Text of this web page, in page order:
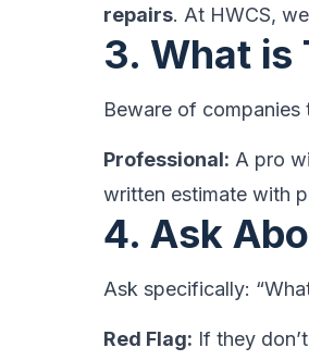
repairs. At HWCS,
3. What is
Beware of
Professional: A pro
written estimate with
4. Ask
Ask specifically:
Red Flag: If they